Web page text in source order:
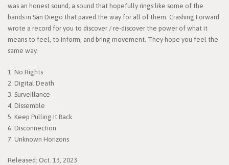
was an honest sound; a sound that hopefully rings like some of the
bands in San Diego that paved the way for all of them. Crashing Forward
wrote a record for you to discover / re-discover the power of what it
means to feel, to inform, and bring movement. They hope you feel the
same way.
1. No Rights
2. Digital Death
3. Surveillance
4. Dissemble
5. Keep Pulling It Back
6. Disconnection
7. Unknown Horizons
Released: Oct. 13, 2023